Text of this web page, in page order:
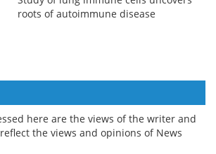
roots of autoimmune disease
here are the views of the writer and
the views and opinions of News